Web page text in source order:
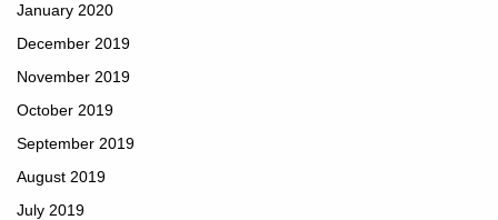
January 2020
December 2019
November 2019
October 2019
September 2019
August 2019
July 2019